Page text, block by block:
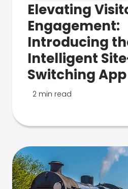
Elevating
Engagement:
Introducing
Intelligent
Switching
2 min read